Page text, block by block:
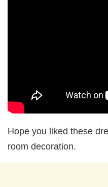
Hope you liked these
room decoration.